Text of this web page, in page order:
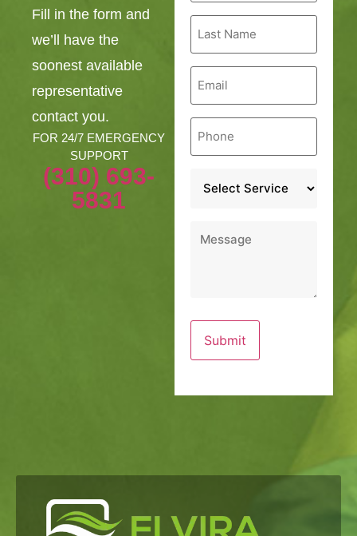
Fill in the form and
we’ll have the
soonest available
representative
contact you.
FOR 24/7 EMERGENCY
SUPPORT
(310) 693-
5831
Last
Name
Email
Phone